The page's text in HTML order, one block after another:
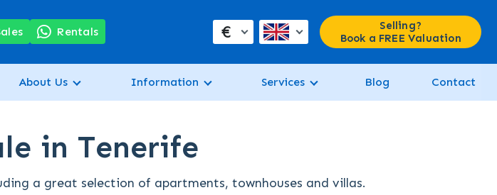
Rentals €
Selling?
Book a FREE Valuation
About Us Information Services Blog Contact
in Tenerife
a great selection of apartments, townhouses and villas.